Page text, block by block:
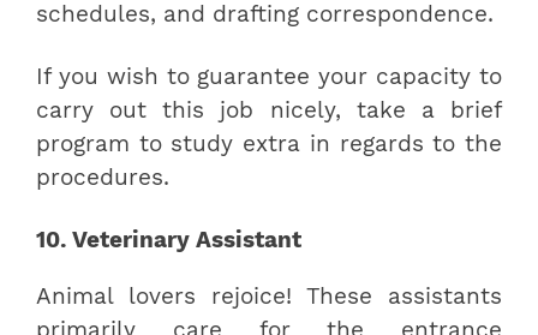
schedules, and drafting correspondence.
If you wish to guarantee your capacity to
carry out this job nicely, take a brief
program to study extra in regards to the
procedures.
10. Veterinary Assistant
Animal lovers rejoice! These assistants